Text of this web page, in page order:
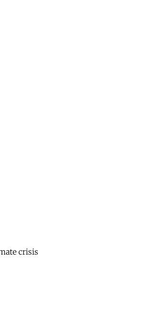
crisis